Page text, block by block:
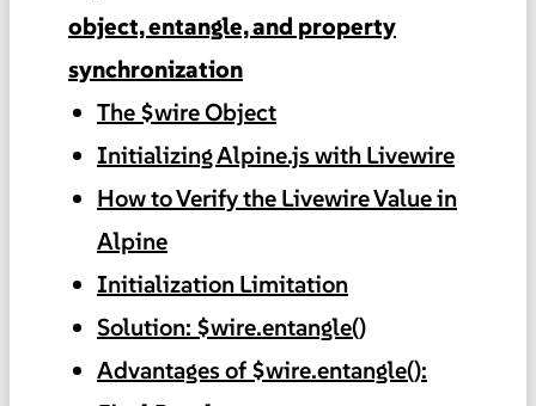
object, entangle, and property
synchronization
The $wire Object
Initializing Alpine.js with Livewire
How to Verify the Livewire Value in
Alpine
Initialization Limitation
Solution: $wire.entangle()
Advantages of $wire.entangle():